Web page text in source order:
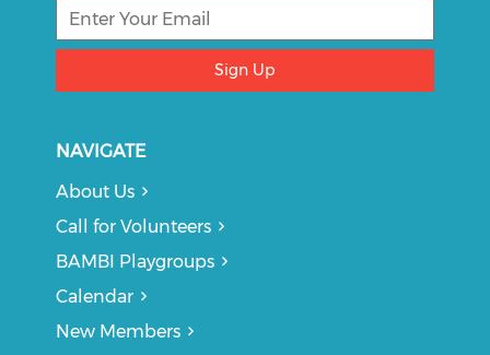
Sign Up
NAVIGATE
About Us
Call for Volunteers
BAMBI Playgroups
Calendar
New Members